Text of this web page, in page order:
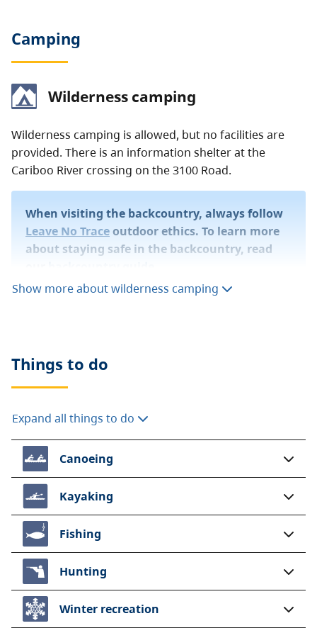
Camping
Wilderness camping
Wilderness camping is allowed, but no facilities are
provided. There is an information shelter at the
Cariboo River crossing on the 3100 Road.
When visiting the backcountry, always follow
Leave No Traceoutdoor ethics. To learn more
about staying safe in the backcountry, read
Show more about wilderness camping
Things to do
Expand all things to do
Canoeing
Kayaking
Fishing
Hunting
Winter recreation